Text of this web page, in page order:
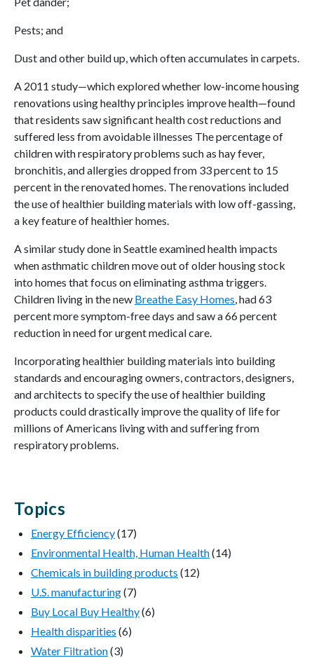
Pests; and
Dust and other build up, which often accumulates in carpets.
A 2011 study—which explored whether low-income housing
renovations using healthy principles improve health—found
that residents saw significant health cost reductions and
suffered less from avoidable illnesses The percentage of
children with respiratory problems such as hay fever,
bronchitis, and allergies dropped from 33 percent to 15
percent in the renovated homes. The renovations included
the use of healthier building materials with low off-gassing,
a key feature of healthier homes.
A similar study done in Seattle examined health impacts
when asthmatic children move out of older housing stock
into homes that focus on eliminating asthma triggers.
Children living in the new Breathe Easy Homes , had 63
percent more symptom-free days and saw a 66 percent
reduction in need for urgent medical care.
Incorporating healthier building materials into building
standards and encouraging owners, contractors, designers,
and architects to specify the use of healthier building
products could drastically improve the quality of life for
millions of Americans living with and suffering from
respiratory problems.
Topics
Energy Efficiency(17)
Environmental Health, Human Health(14)
Chemicals in building products (12)
U.S. manufacturing(7)
Buy Local Buy Healthy(6)
Health disparities (6)
Water Filtration(3)